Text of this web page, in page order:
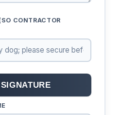
CONTRACTOR